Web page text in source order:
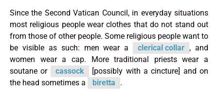
Since the Second Vatican Council, in everyday situations
most religious people wear clothes that do not stand out
from those of other people. Some religious people want to
be visible as such: men wear a
clerical collar , and
women wear a cap. More traditional priests wear a
soutane or
cassock
[possibly with a cincture] and on
the head sometimes a
biretta .